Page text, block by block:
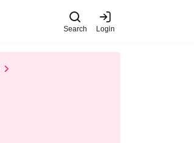
Search Login